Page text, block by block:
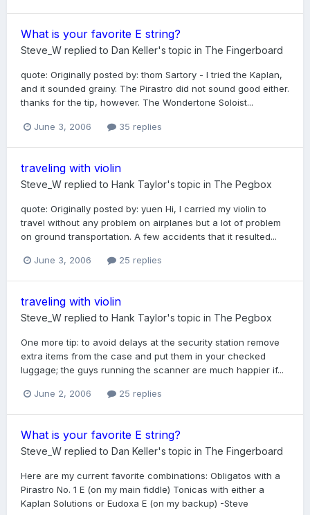
What is your favorite E string?
Steve_W replied to Dan Keller's topic in The Fingerboard
quote: Originally posted by: thom Sartory - I tried the Kaplan,
and it sounded grainy. The Pirastro did not sound good either.
thanks for the tip, however. The Wondertone Soloist...
June 3, 2006 35 replies
traveling with violin
Steve_W replied to Hank Taylor's topic in The Pegbox
quote: Originally posted by: yuen Hi, I carried my violin to
travel without any problem on airplanes but a lot of problem
on ground transportation. A few accidents that it resulted...
June 3, 2006 25 replies
traveling with violin
Steve_W replied to Hank Taylor's topic in The Pegbox
One more tip: to avoid delays at the security station remove
extra items from the case and put them in your checked
luggage; the guys running the scanner are much happier if...
June 2, 2006 25 replies
What is your favorite E string?
Steve_W replied to Dan Keller's topic in The Fingerboard
Here are my current favorite combinations: Obligatos with a
Pirastro No. 1 E (on my main fiddle) Tonicas with either a
Kaplan Solutions or Eudoxa E (on my backup) -Steve